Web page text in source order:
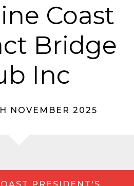
Coast
Bridge
Inc
NOVEMBER 2025